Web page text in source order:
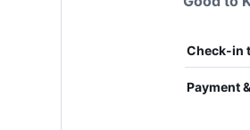
Check-in
Payment